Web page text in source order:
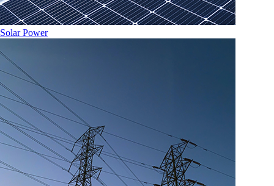
Solar Power